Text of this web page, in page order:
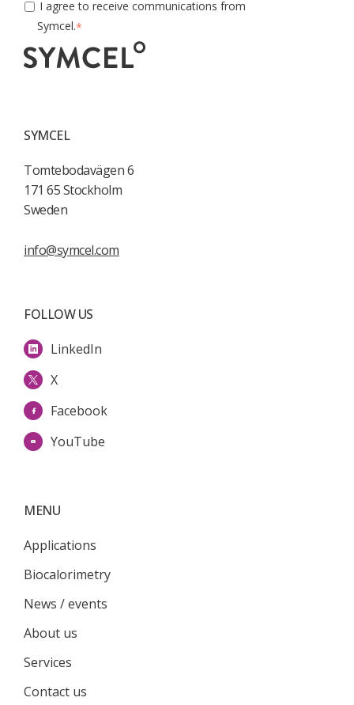
I agree to receive communications from
Symcel.*
SYMCEL
Tomtebodavägen 6
171 65 Stockholm
Sweden
info@symcel.com
MENU
Applications
Biocalorimetry
News / events
About us
Services
Contact us
FOLLOW US
LinkedIn
X
Facebook
YouTube